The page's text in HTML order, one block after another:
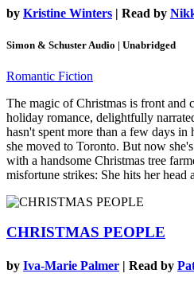
by Kristine Winters | Read by
Simon & Schuster Audio | Unabridged
Romantic Fiction
The magic of Christmas is front and
holiday romance, delightfully
hasn't spent more than a few days
she moved to Toronto. But now
with a handsome Christmas tree
misfortune strikes: She hits her head
CHRISTMAS PEOPLE
by Iva-Marie Palmer | Read by